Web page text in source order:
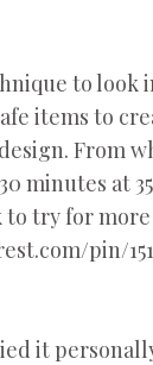
to look
items to
From
minutes at
to try for
pin/
it